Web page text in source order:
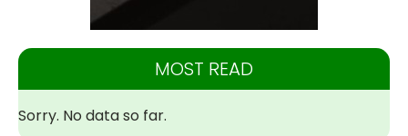
MOST READ
Sorry. No data so far.